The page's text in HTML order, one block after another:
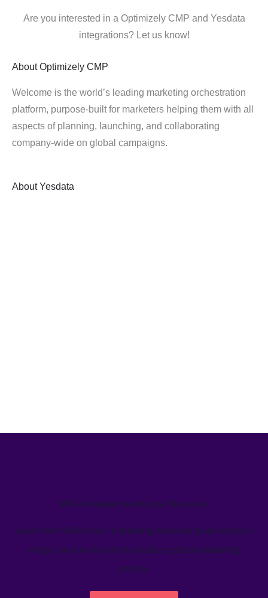
Are you interested in a Optimizely CMP and Yesdata
integrations? Let us know!
About Optimizely CMP
Welcome is the world’s leading marketing orchestration
platform, purpose-built for marketers helping them with all
aspects of planning, launching, and collaborating
company-wide on global campaigns.
About Yesdata
We’ve helped teams just like yours
Learn how Welcome's marketing calendar gives teams a
single source-of-truth to visualize global marketing
activity.